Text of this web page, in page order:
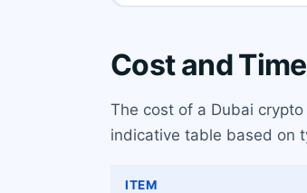
Cost and
The cost of a Dubai
indicative table based on
ITEM